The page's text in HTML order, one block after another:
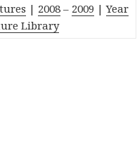
| 2008 – 2009 |Year
Library